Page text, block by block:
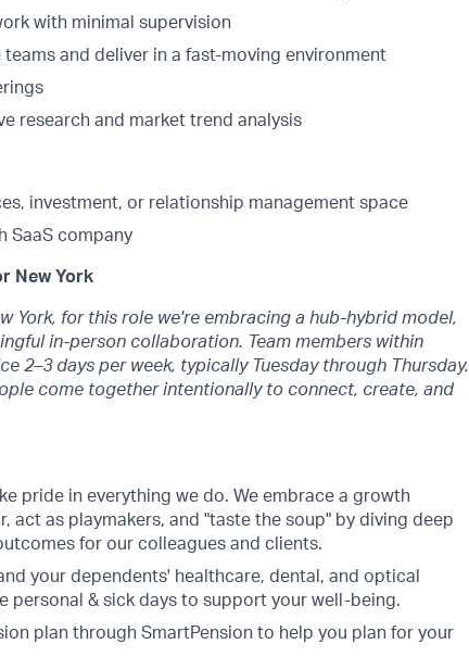
with minimal supervision
and deliver in a fast-moving environment
research and market trend analysis
investment, or relationship management space
SaaS company
New York
York, for this role we're embracing a hub-hybrid model,
in-person collaboration. Team members within
2–3 days per week, typically Tuesday through Thursday.
come together intentionally to connect, create, and
pride in everything we do. We embrace a growth
act as playmakers, and "taste the soup" by diving deep
for our colleagues and clients.
your dependents' healthcare, dental, and optical
personal & sick days to support your well-being.
plan through SmartPension to help you plan for your